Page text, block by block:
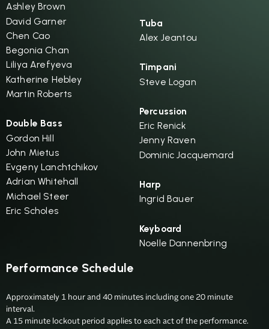
Ashley Brown
David Garner
Chen Cao
Begonia Chan
Liliya Arefyeva
Katherine Hebley
Martin Roberts
Double Bass
Gordon Hill
John Mietus
Evgeny Lanchtchikov
Adrian Whitehall
Michael Steer
Eric Scholes
Tuba
Alex Jeantou
Timpani
Steve Logan
Percussion
Eric Renick
Jenny Raven
Dominic Jacquemard
Harp
Ingrid Bauer
Keyboard
Noelle Dannenbring
Performance Schedule
Approximately 1 hour and 40 minutes including one 20 minute
interval.
A 15 minute lockout period applies to each act of the performance.